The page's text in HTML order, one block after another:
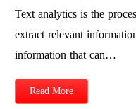
Text analytics is the
extract relevant
information that can…
Read More